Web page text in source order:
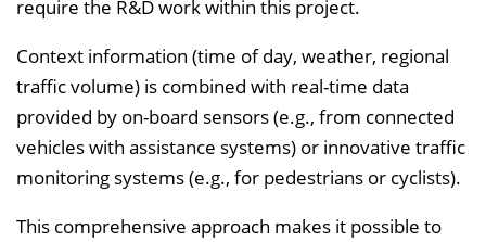
require the R&D work within this project.
Context information (time of day, weather, regional
traffic volume) is combined with real-time data
provided by on-board sensors (e.g., from connected
vehicles with assistance systems) or innovative traffic
monitoring systems (e.g., for pedestrians or cyclists).
This comprehensive approach makes it possible to